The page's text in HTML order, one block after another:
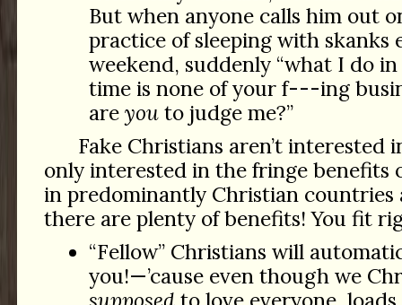
But when anyone calls him out
practice of sleeping with skanks
weekend, suddenly “what I do
time is none of your f---ing
are youto judge me?”
Fake Christians aren’t interested
only interested in the fringe benefits
in predominantly Christian countries
there are plenty of benefits! You fit
“Fellow” Christians will
you!—’cause even though we